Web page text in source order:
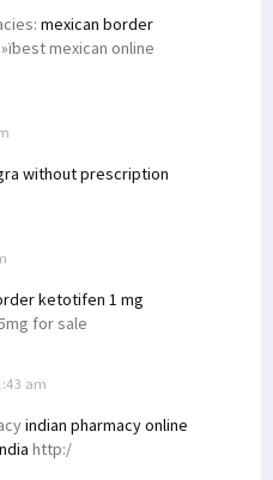
mexican border
mexican online
without prescription
ketotifen 1 mg
for sale
am
indian pharmacy online
http:/